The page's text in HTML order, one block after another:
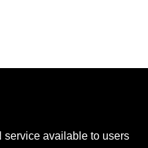
available to users